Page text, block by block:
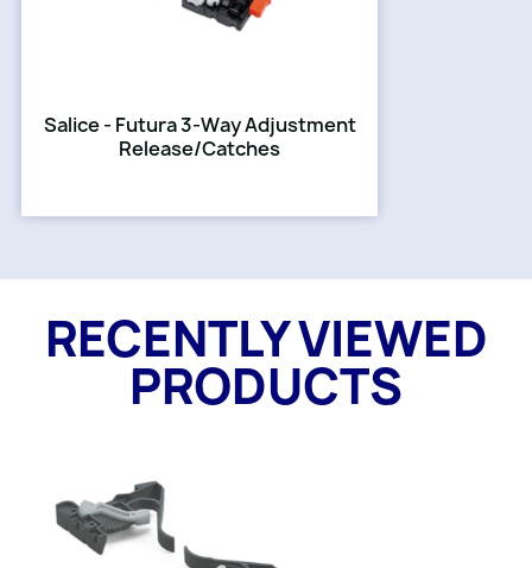
Salice - Futura 3-Way Adjustment
Release/Catches
RECENTLY VIEWED
PRODUCTS